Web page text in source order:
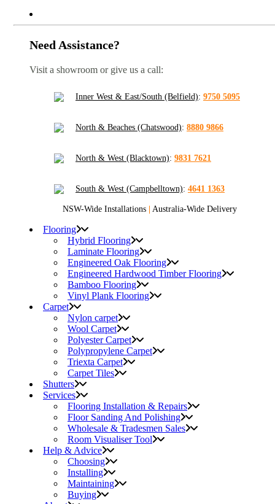
Need Assistance?
Visit a showroom or give us a call:
Inner West & East/South (Belfield): 9750 5095
North & Beaches (Chatswood): 8880 9866
North & West (Blacktown): 9831 7621
South & West (Campbelltown): 4641 1363
NSW-Wide Installations Australia-Wide Delivery
Flooring
Hybrid Flooring
Laminate Flooring
Engineered Oak Flooring
Engineered Hardwood Timber Flooring
Bamboo Flooring
Vinyl Plank Flooring
Carpet
Nylon carpet
Wool Carpet
Polyester Carpet
Polypropylene Carpet
Triexta Carpet
Carpet Tiles
Shutters
Services
Flooring Installation & Repairs
Floor Sanding And Polishing
Wholesale & Tradesmen Sales
Room Visualiser Tool
Help & Advice
Choosing
Installing
Maintaining
Buying